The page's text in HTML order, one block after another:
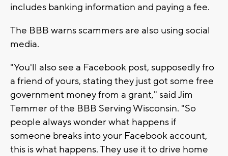
includes banking information and paying a fee.
The BBB warns scammers are also using social
media.
"You'll also see a Facebook post, supposedly fro
a friend of yours, stating they just got some free
government money from a grant," said Jim
Temmer of the BBB Serving Wisconsin. "So
people always wonder what happens if
someone breaks into your Facebook account,
this is what happens. They use it to drive home